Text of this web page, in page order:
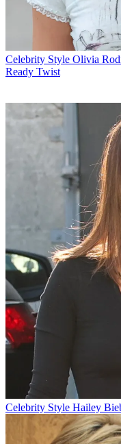
Celebrity Style Olivia
Ready Twist
Celebrity Style Hailey